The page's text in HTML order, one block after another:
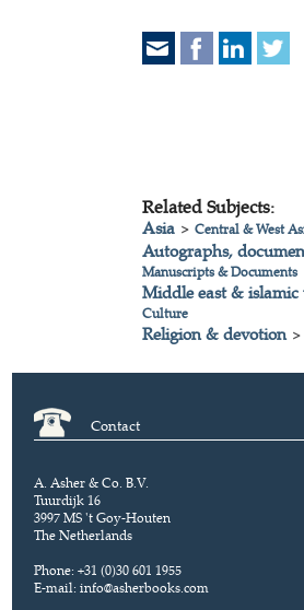
Related Subjects:
Asia >Central & West
Autographs,
Manuscripts & Documents
Middle east &
Culture
Religion & devotion
Contact
A. Asher & Co. B.V.
Tuurdijk 16
3997 MS 't Goy-Houten
The Netherlands
Phone: +31 (0)30 601 1955
E-mail:info@asherbooks.com